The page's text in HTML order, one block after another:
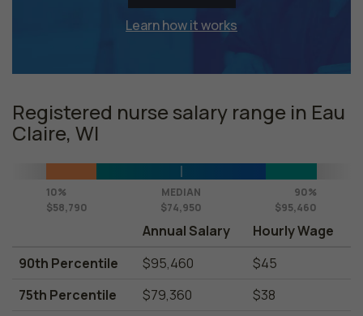
Learn how it works
Registered nurse salary range in Eau
Claire, WI
10%
$58,790
MEDIAN
$74,950
90%
$95,460
Annual Salary
Hourly Wage
90th Percentile
$95,460
$45
75th Percentile
$79,360
$38